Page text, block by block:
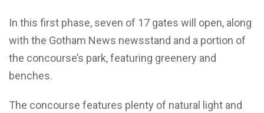
In this first phase, seven of 17 gates will open, along
with the Gotham News newsstand and a portion of
the concourse’s park, featuring greenery and
benches.
The concourse features plenty of natural light and